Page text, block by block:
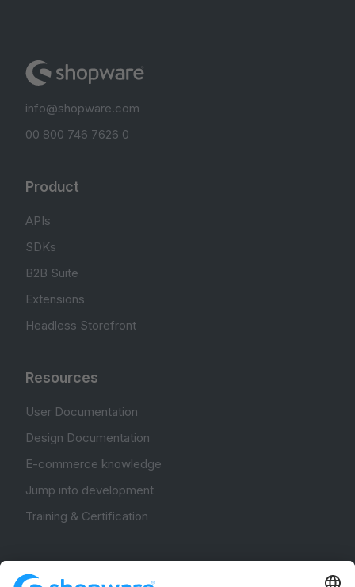
info@shopware.com
00 800 746 7626 0
Product
APIs
SDKs
B2B Suite
Extensions
Headless Storefront
Resources
User Documentation
Design Documentation
E-commerce knowledge
Jump into development
Training & Certification